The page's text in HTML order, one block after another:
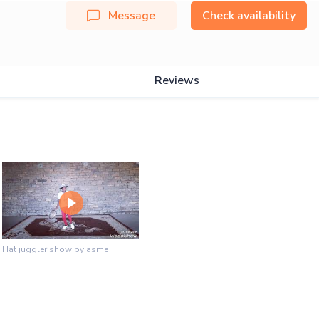
Message Check availability
Reviews
Hat juggler show by asme